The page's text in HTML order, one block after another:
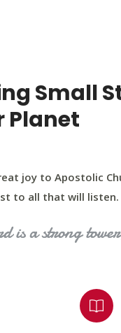
Small
Planet
joy to Apostolic
to all that will listen.
is a strong